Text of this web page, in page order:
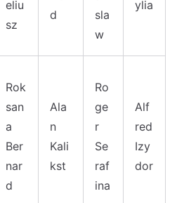
eliu
sz
d
sla
w
ylia
Rok
san
a
Ber
nar
d
Ala
n
Kali
kst
Ro
ge
r
Se
raf
ina
Alf
red
Izy
dor